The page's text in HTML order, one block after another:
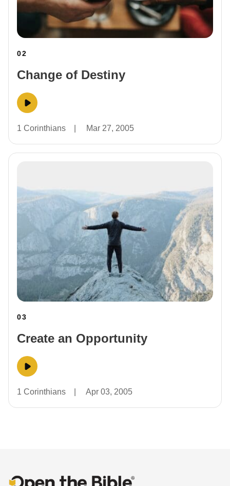
02
Change of Destiny
1 Corinthians Mar 27, 2005
03
Create an Opportunity
1 Corinthians Apr 03, 2005